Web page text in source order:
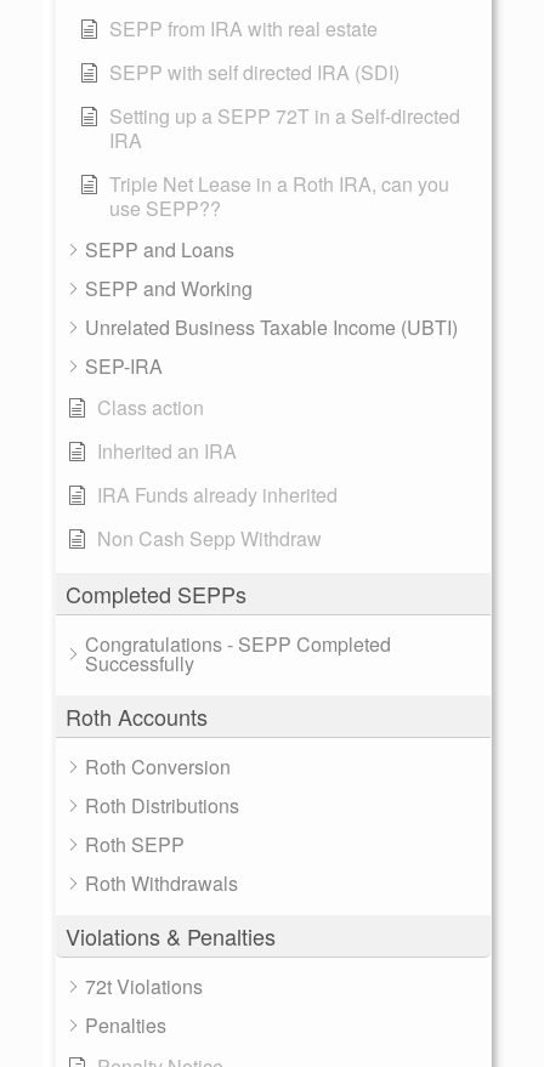
SEPP from IRA with real estate
SEPP with self directed IRA (SDI)
Setting up a SEPP 72T in a Self-directed
IRA
Triple Net Lease in a Roth IRA, can you
use SEPP??
SEPP and Loans
SEPP and Working
Unrelated Business Taxable Income (UBTI)
SEP-IRA
Class action
Inherited an IRA
IRA Funds already inherited
Non Cash Sepp Withdraw
Completed SEPPs
Congratulations - SEPP Completed
Successfully
Roth Accounts
Roth Conversion
Roth Distributions
Roth SEPP
Roth Withdrawals
Violations & Penalties
72t Violations
Penalties